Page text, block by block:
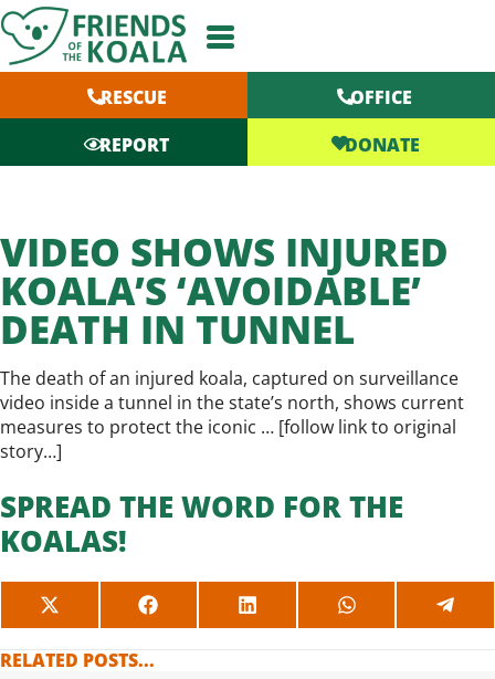
Skip
to
content
RESCUE
OFFICE
REPORT
DONATE
VIDEO SHOWS INJURED
KOALA’S ‘AVOIDABLE’
DEATH IN TUNNEL
The death of an injured koala, captured on surveillance
video inside a tunnel in the state’s north, shows current
measures to protect the iconic … [follow link to original
story…]
SPREAD THE WORD FOR THE
KOALAS!
SHARE
ON
X
(TWITTER)
SHARE
ON
SHARE
ON
SHARE
ON ON
RELATED POSTS...